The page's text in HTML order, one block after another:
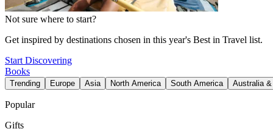
Not sure where to start?
Get inspired by destinations chosen in this year's Best in Travel list.
Start Discovering
Books
Trending Europe Asia North America South America Australia
Popular
Gifts